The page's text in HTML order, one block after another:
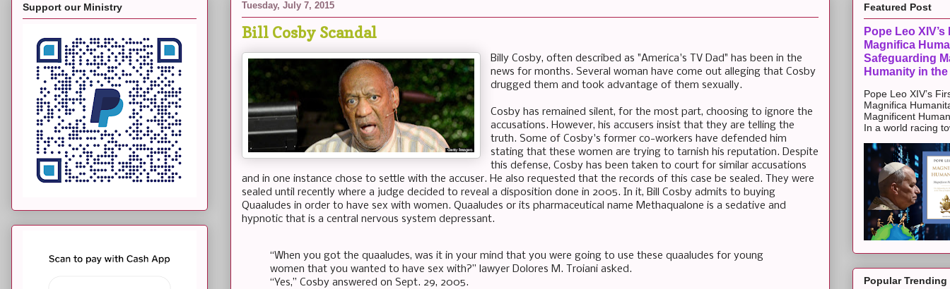
Tuesday, July 7, 2015
Bill Cosby Scandal
Billy Cosby, often described as "America's TV Dad" has been in the
news for months. Several woman have come out alleging that Cosby
drugged them and took advantage of them sexually.
Cosby has remained silent, for the most part, choosing to ignore the
accusations. However, his accusers insist that they are telling the
truth. Some of Cosby's former co-workers have defended him
stating that these women are trying to tarnish his reputation. Despite
this defense, Cosby has been taken to court for similar accusations
and in one instance chose to settle with the accuser. He also requested that the records of this case be sealed. They were
sealed until recently where a judge decided to reveal a disposition done in 2005. In it, Bill Cosby admits to buying
Quaaludes in order to have sex with women. Quaaludes or its pharmaceutical name Methaqualone is a sedative and
hypnotic that is a central nervous system depressant.
“When you got the quaaludes, was it in your mind that you were going to use these quaaludes for young
women that you wanted to have sex with?” lawyer Dolores M. Troiani asked.
“Yes,” Cosby answered on Sept. 29, 2005.
Support our Ministry Featured Post
Pope Leo
Magnifica
Safeguarding
Humanity in the
Pope Leo XIV’s
Magnifica
Magnificent
In a world racing
Popular Trending